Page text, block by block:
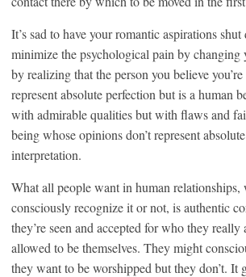
It’s sad to have your romantic aspirations
minimize the psychological pain by changing
by realizing that the person you believe
represent absolute perfection but is a human
with admirable qualities but with flaws and
being whose opinions don’t represent
interpretation.
What all people want in human relationships,
consciously recognize it or not, is authentic
they’re seen and accepted for who they really
allowed to be themselves. They might
they want to be worshipped but they don’t. It